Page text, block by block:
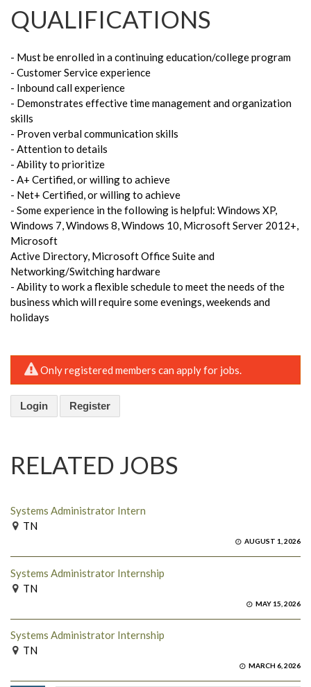
QUALIFICATIONS
- Must be enrolled in a continuing education/college program
- Customer Service experience
- Inbound call experience
- Demonstrates effective time management and organization
skills
- Proven verbal communication skills
- Attention to details
- Ability to prioritize
- A+ Certified, or willing to achieve
- Net+ Certified, or willing to achieve
- Some experience in the following is helpful: Windows XP,
Windows 7, Windows 8, Windows 10, Microsoft Server 2012+,
Microsoft
Active Directory, Microsoft Office Suite and
Networking/Switching hardware
- Ability to work a flexible schedule to meet the needs of the
business which will require some evenings, weekends and
holidays
Only registered members can apply for jobs.
Login Register
RELATED JOBS
Systems Administrator Intern
TN
AUGUST 1, 2026
Systems Administrator Internship
TN
MAY 15, 2026
Systems Administrator Internship
TN
MARCH 6, 2026